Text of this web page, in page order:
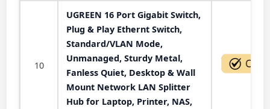
10
UGREEN 16 Port Gigabit Switch,
Plug & Play Ethernt Switch,
Standard/VLAN Mode,
Unmanaged, Sturdy Metal,
Fanless Quiet, Desktop & Wall
Mount Network LAN Splitter
Hub for Laptop, Printer, NAS,